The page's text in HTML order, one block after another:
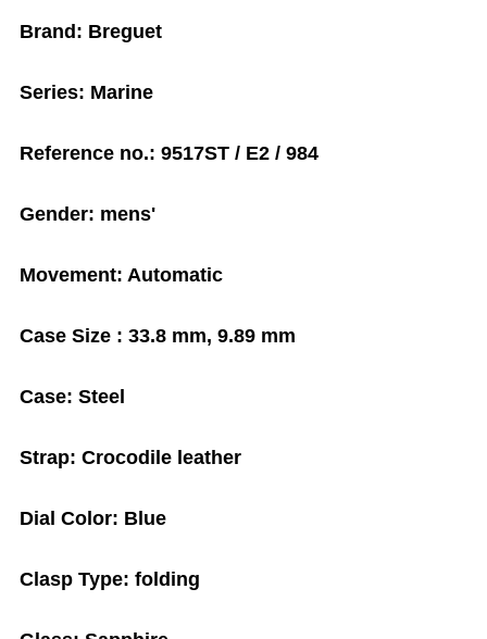
Brand: Breguet
Series: Marine
Reference no.: 9517ST / E2 / 984
Gender: mens'
Movement: Automatic
Case Size : 33.8 mm, 9.89 mm
Case: Steel
Strap: Crocodile leather
Dial Color: Blue
Clasp Type: folding